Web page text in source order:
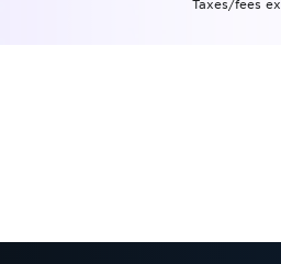
Taxes/fees